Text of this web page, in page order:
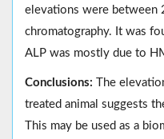
elevations were between
chromatography. It was
ALP was mostly due to
Conclusions: The
treated animal suggests
This may be used as a